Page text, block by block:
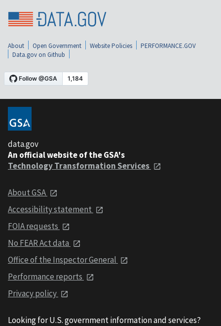
About Open Government Website Policies
PERFORMANCE.GOV
Data.gov on Github
data.gov
An official website of the GSA's
Technology Transformation Services
About GSA
Accessibility statement
FOIA requests
No FEAR Act data
Office of the Inspector General
Performance reports
Privacy policy
Looking for U.S. government information and services?